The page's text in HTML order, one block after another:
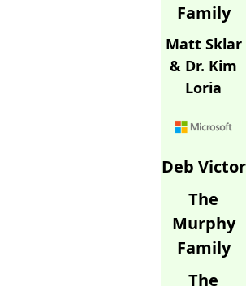
Family
Matt Sklar
& Dr. Kim
Loria
Deb Victor
The
Murphy
Family
The